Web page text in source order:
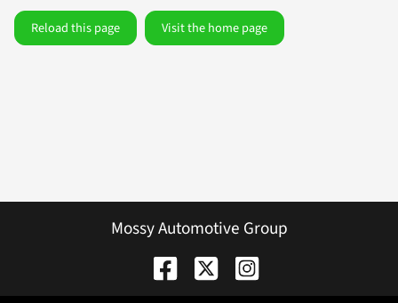
Reload this page Visit the home page
Mossy Automotive Group